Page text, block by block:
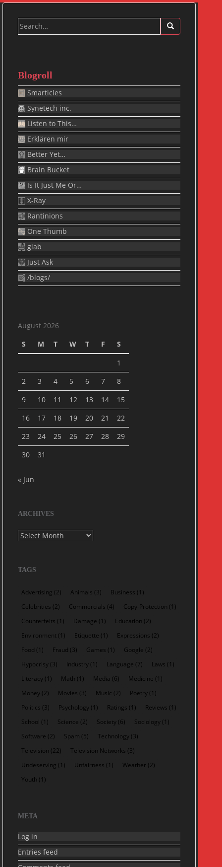
Search
for:
Blogroll
Smarticles
Synetech inc.
Listen to This…
Erklären mir
Better Yet…
Brain Bucket
Is It Just Me Or…
X-Ray
Rantinions
One Thumb
glab
Just Ask
/blogs/
August 2026
S
M T W T F
S
1
2
3 4 5 6 7
8
9
10 11 12 13 14
15
16
17 18 19 20 21
22
23
24 25 26 27 28
29
30
31
« Jun
ARCHIVES
Archives
TAGS
Advertising (2) Animals (3) Business (1)
Celebrities (2) Commercials (4) Copy-Protection (1)
Counterfeits (1) Damage (1) Education (2)
Environment (1) Etiquette (1) Expressions (2)
Food (1) Fraud (3) Games (1) Google (2)
Hypocrisy (3) Industry (1) Language (7) Laws (1)
Literacy (1) Math (1) Media (6) Medicine (1)
Money (2) Movies (3) Music (2) Poetry (1)
Politics (3) Psychology (1) Ratings (1) Reviews (1)
School (1) Science (2) Society (6) Sociology (1)
Software (2) Spam (5) Technology (3)
Television (22) Television Networks (3)
Undeserving (1) Unfairness (1) Weather (2)
Youth (1)
META
Log in
Entries feed